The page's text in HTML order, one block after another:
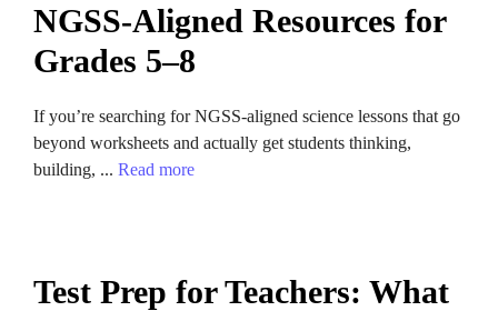
NGSS-Aligned Resources for
Grades 5–8
If you’re searching for NGSS-aligned science lessons that go
beyond worksheets and actually get students thinking,
building, ... Read more
Test Prep for Teachers: What